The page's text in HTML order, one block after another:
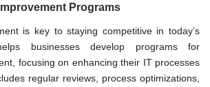
Programs
is key to staying competitive in today’s
businesses develop programs for
focusing on enhancing their IT processes
regular reviews, process optimizations,